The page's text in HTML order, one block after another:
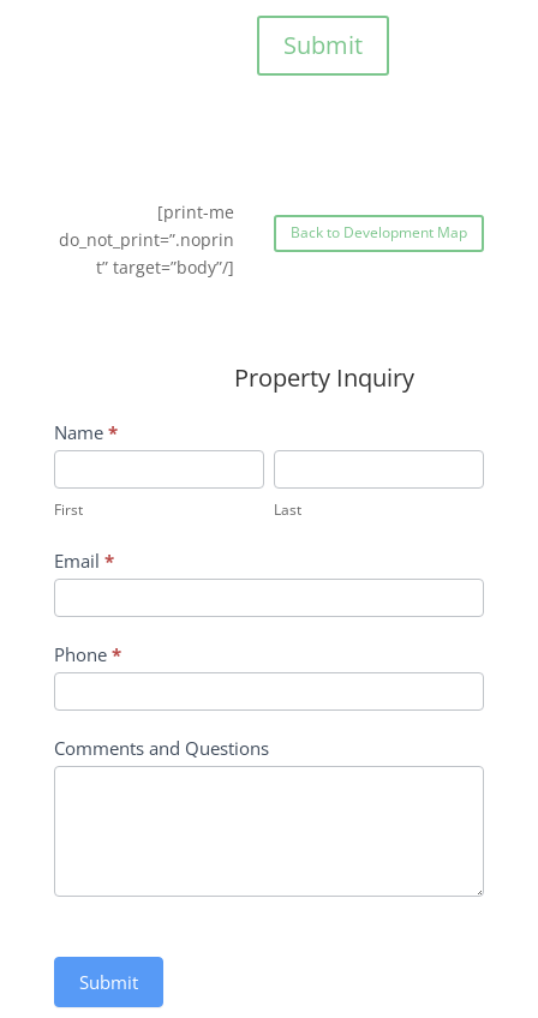
Submit
[print-me
do_not_print=”.noprin
t” target=”body”/]
Back to Development Map
Property Inquiry
Wildflower
Inquiry
Contact
Form
Name *
First Last
Email *
Phone *
Comments and Questions
Submit